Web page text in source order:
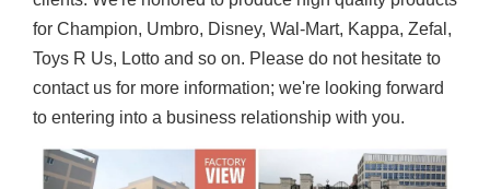
for Champion, Umbro, Disney, Wal-Mart, Kappa, Zefal,
Toys R Us, Lotto and so on. Please do not hesitate to
contact us for more information; we're looking forward
to entering into a business relationship with you.